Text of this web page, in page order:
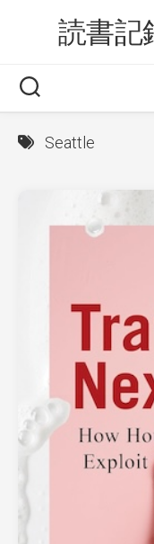
読書記
Seattle